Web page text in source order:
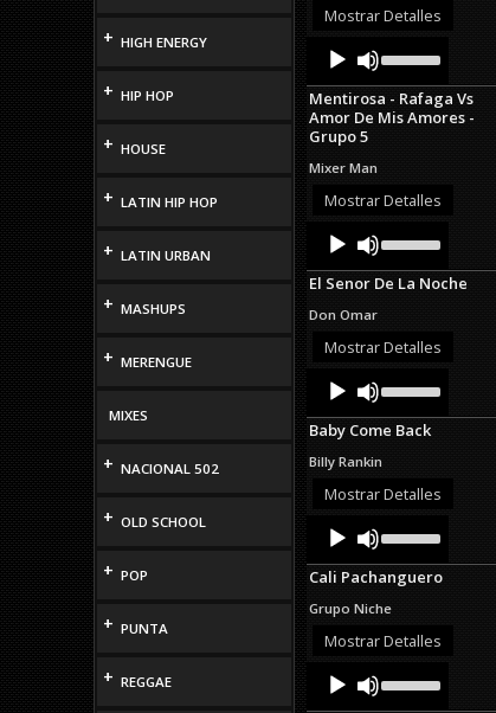
+ HIGH ENERGY
+ HIP HOP
+ HOUSE
+ LATIN HIP HOP
+ LATIN URBAN
+ MASHUPS
+ MERENGUE
MIXES
+ NACIONAL 502
+ OLD SCHOOL
+ POP
+ PUNTA
+ REGGAE
or
Mostrar Detalles
Audio
Player
Up/Down
Arrow
keys
to
volume.
Mentirosa - Rafaga Vs
Amor De Mis Amores -
Grupo 5
Mixer Man
Mostrar Detalles
Audio
Player
Up/Down
Arrow
keys
or
El Senor De La Noche
Don Omar
Mostrar Detalles
Audio
Player
Up/Down
Arrow
keys
increase
or
Baby Come Back
Billy Rankin
Mostrar Detalles
Audio
Player
Up/Down
Arrow
keys
increase
or
Cali Pachanguero
Grupo Niche
Mostrar Detalles
Audio
Player
Up/Down
Arrow